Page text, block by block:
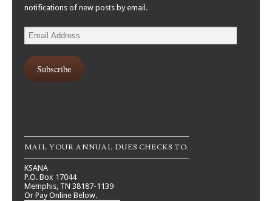
notifications of new posts by email.
Email
Address
Subscribe
MAIL YOUR ANNUAL DUES CHECKS TO:
KSANA
P.O. Box 17044
Memphis, TN 38187-1139
Or Pay Online Below.